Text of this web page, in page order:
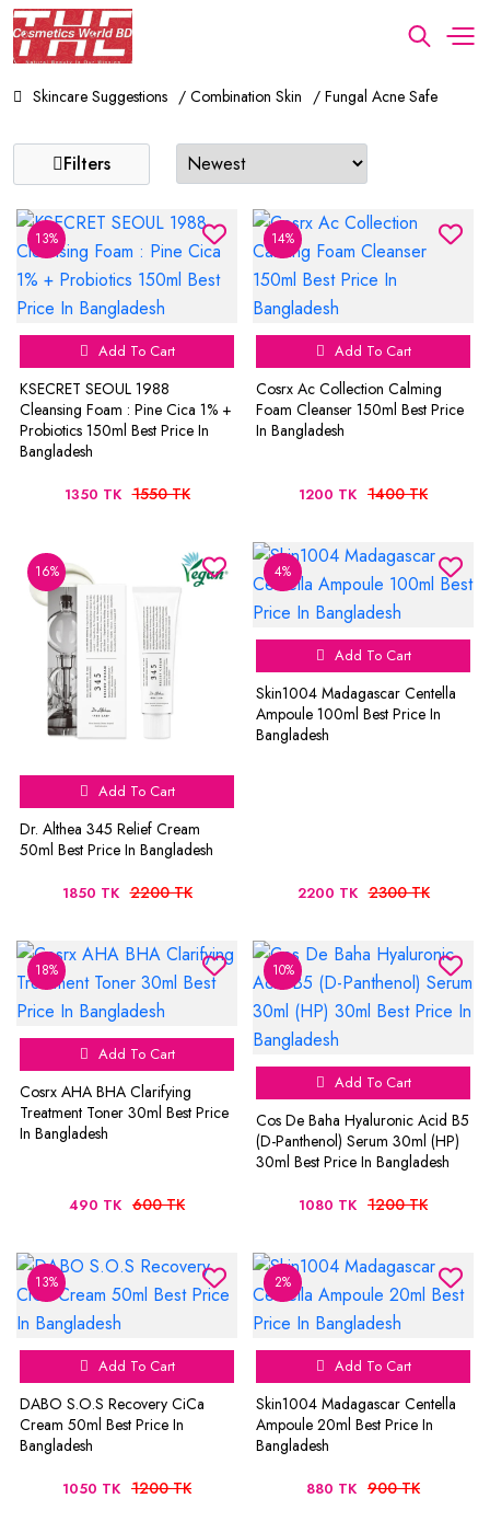
Skincare Suggestions / Combination Skin / Fungal Acne Safe
Filters
13%
Add To Cart
KSECRET SEOUL 1988
Cleansing Foam : Pine Cica 1% +
Probiotics 150ml Best Price In
Bangladesh
1350 TK 1550 TK
14%
Add To Cart
Cosrx Ac Collection Calming
Foam Cleanser 150ml Best Price
In Bangladesh
1200 TK 1400 TK
16%
Add To Cart
Dr. Althea 345 Relief Cream
50ml Best Price In Bangladesh
1850 TK 2200 TK
4%
Add To Cart
Skin1004 Madagascar Centella
Ampoule 100ml Best Price In
Bangladesh
2200 TK 2300 TK
18%
Add To Cart
Cosrx AHA BHA Clarifying
Treatment Toner 30ml Best Price
In Bangladesh
490 TK 600 TK
10%
Add To Cart
Cos De Baha Hyaluronic Acid B5
(D-Panthenol) Serum 30ml (HP)
30ml Best Price In Bangladesh
1080 TK 1200 TK
13%
Add To Cart
DABO S.O.S Recovery CiCa
Cream 50ml Best Price In
Bangladesh
1050 TK 1200 TK
2%
Add To Cart
Skin1004 Madagascar Centella
Ampoule 20ml Best Price In
Bangladesh
880 TK 900 TK